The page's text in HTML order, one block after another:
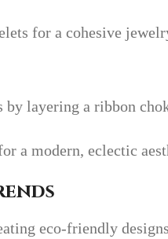
for a cohesive
layering a ribbon
a modern, eclectic
eco-friendly